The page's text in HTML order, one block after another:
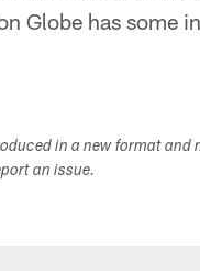
Globe has some
in a new format
an issue.